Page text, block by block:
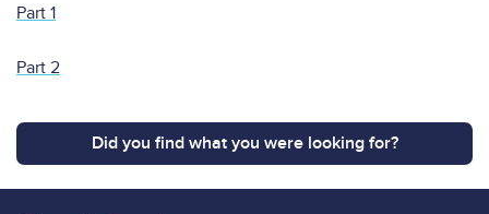
Part 1
Part 2
Did you find what you were looking for?